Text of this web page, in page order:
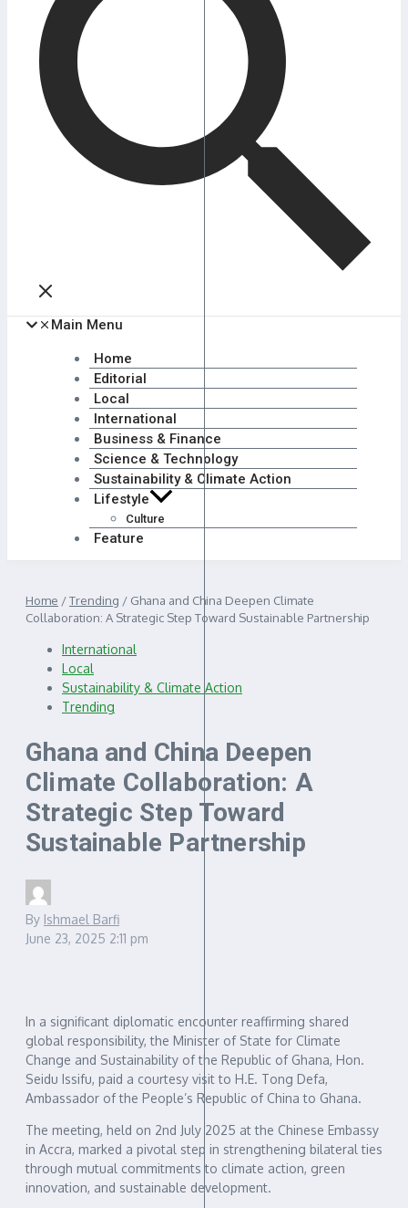
Main Menu
Home
Editorial
Local
International
Business & Finance
Science & Technology
Sustainability & Climate Action
Lifestyle
Culture
Feature
Home /Trending / Ghana and China Deepen Climate
Collaboration: A Strategic Step Toward Sustainable Partnership
International
Local
Sustainability & Climate Action
Trending
Ghana and China Deepen
Climate Collaboration: A
Strategic Step Toward
Sustainable Partnership
By Ishmael Barfi
June 23, 2025 2:11 pm
In a significant diplomatic encounter reaffirming shared
global responsibility, the Minister of State for Climate
Change and Sustainability of the Republic of Ghana, Hon.
Seidu Issifu, paid a courtesy visit to H.E. Tong Defa,
Ambassador of the People’s Republic of China to Ghana.
The meeting, held on 2nd July 2025 at the Chinese Embassy
in Accra, marked a pivotal step in strengthening bilateral ties
through mutual commitments to climate action, green
innovation, and sustainable development.